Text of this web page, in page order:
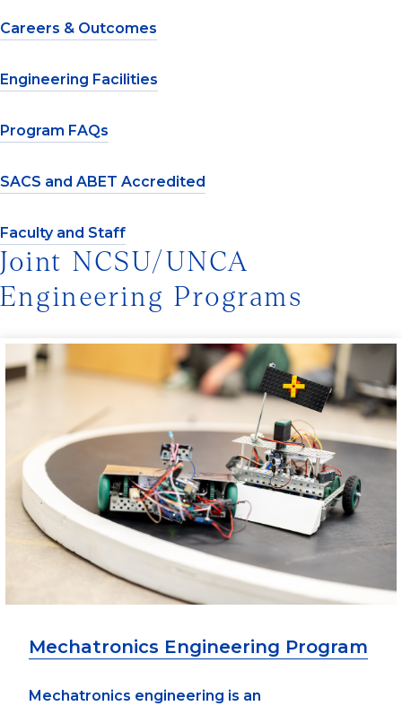
Careers & Outcomes
Engineering Facilities
Program FAQs
SACS and ABET Accredited
Faculty and Staff
Joint NCSU/UNCA
Engineering Programs
Mechatronics Engineering Program
Mechatronics engineering is an